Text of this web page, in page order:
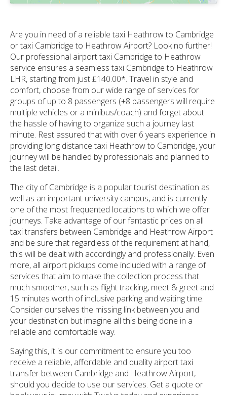
Are you in need of a reliable taxi Heathrow to Cambridge
or taxi Cambridge to Heathrow Airport? Look no further!
Our professional airport taxi Cambridge to Heathrow
service ensures a seamless taxi Cambridge to Heathrow
LHR, starting from just £140.00*. Travel in style and
comfort, choose from our wide range of services for
groups of up to 8 passengers (+8 passengers will require
multiple vehicles or a minibus/coach) and forget about
the hassle of having to organize such a journey last
minute. Rest assured that with over 6 years experience in
providing long distance taxi Heathrow to Cambridge, your
journey will be handled by professionals and planned to
the last detail.
The city of Cambridge is a popular tourist destination as
well as an important university campus, and is currently
one of the most frequented locations to which we offer
journeys. Take advantage of our fantastic prices on all
taxi transfers between Cambridge and Heathrow Airport
and be sure that regardless of the requirement at hand,
this will be dealt with accordingly and professionally. Even
more, all airport pickups come included with a range of
services that aim to make the collection process that
much smoother, such as flight tracking, meet & greet and
15 minutes worth of inclusive parking and waiting time.
Consider ourselves the missing link between you and
your destination but imagine all this being done in a
reliable and comfortable way.
Saying this, it is our commitment to ensure you too
receive a reliable, affordable and quality airport taxi
transfer between Cambridge and Heathrow Airport,
should you decide to use our services. Get a quote or